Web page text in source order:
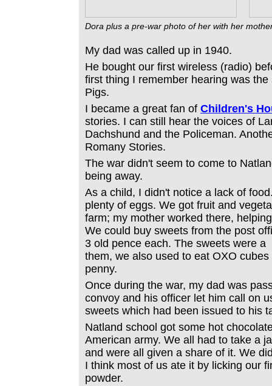
Dora plus a pre-war photo of her with her
My dad was called up in 1940.
He bought our first wireless (radio)
first thing I remember hearing was
Pigs.
I became a great fan of Children's
stories. I can still hear the voices of
Dachshund and the Policeman.
Romany Stories.
The war didn't seem to come to
being away.
As a child, I didn't notice a lack of
plenty of eggs. We got fruit and
farm; my mother worked there,
We could buy sweets from the post
3 old pence each. The sweets were
them, we also used to eat OXO
penny.
Once during the war, my dad was
convoy and his officer let him call on
sweets which had been issued to his
Natland school got some hot
American army. We all had to take a
and were all given a share of it. We
I think most of us ate it by licking our
powder.